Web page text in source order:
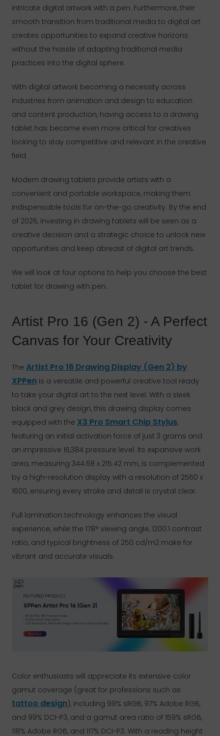
intricate digital artwork with a pen. Furthermore, their
smooth transition from traditional media to digital art
creates opportunities to expand creative horizons
without the hassle of adapting traditional media
practices into the digital sphere.
With digital artwork becoming a necessity across
industries from animation and design to education
and content production, having access to a drawing
tablet has become even more critical for creatives
looking to stay competitive and relevant in the creative
field.
Modern drawing tablets provide artists with a
convenient and portable workspace, making them
indispensable tools for on-the-go creativity. By the end
of 2026, investing in drawing tablets will be seen as a
creative decision and a strategic choice to unlock new
opportunities and keep abreast of digital art trends.
We will look at four options to help you choose the best
tablet for drawing with pen.
Artist Pro 16 (Gen 2) - A Perfect
Canvas for Your Creativity
The Artist Pro 16 Drawing Display (Gen 2) by
XPPen is a versatile and powerful creative tool ready
to take your digital art to the next level. With a sleek
black and grey design, this drawing display comes
equipped with the X3 Pro Smart Chip Stylus,
featuring an initial activation force of just 3 grams and
an impressive 16,384 pressure level. Its expansive work
area, measuring 344.68 x 215.42 mm, is complemented
by a high-resolution display with a resolution of 2560 x
1600, ensuring every stroke and detail is crystal clear.
Full lamination technology enhances the visual
experience, while the 178° viewing angle, 1200:1 contrast
ratio, and typical brightness of 250 cd/m2 make for
vibrant and accurate visuals.
Color enthusiasts will appreciate its extensive color
gamut coverage (great for professions such as
tattoo design), including 99% sRGB, 97% Adobe RGB,
and 99% DCI-P3, and a gamut area ratio of 159% sRGB,
118% Adobe RGB, and 117% DCI-P3. With a reading height